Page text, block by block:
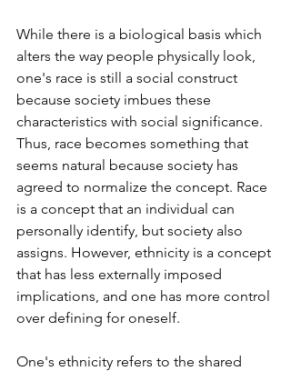
While there is a biological basis which
alters the way people physically look,
one's race is still a social construct
because society imbues these
characteristics with social significance.
Thus, race becomes something that
seems natural because society has
agreed to normalize the concept. Race
is a concept that an individual can
personally identify, but society also
assigns. However, ethnicity is a concept
that has less externally imposed
implications, and one has more control
over defining for oneself.
One's ethnicity refers to the shared